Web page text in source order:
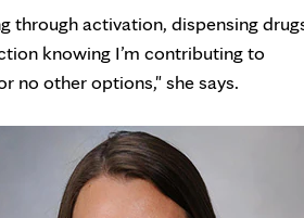
through activation, dispensing
knowing I’m contributing to
no other options," she says.